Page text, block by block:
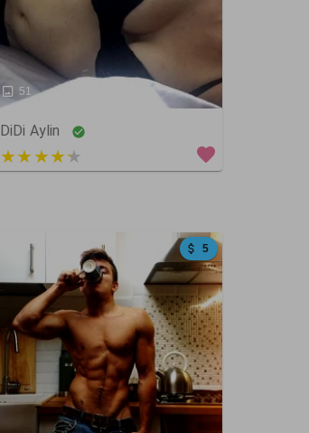
51
DiDi Aylin
5 out of 5
5